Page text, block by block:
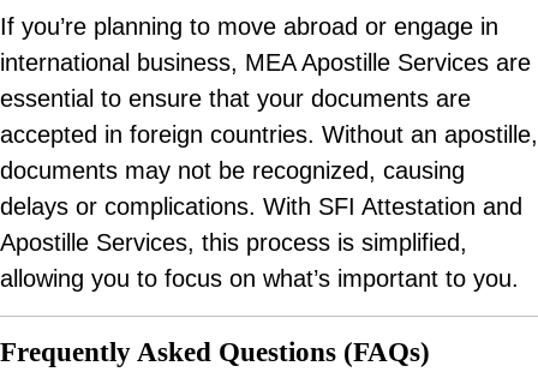
If you’re planning to move abroad or engage in
international business, MEA Apostille Services are
essential to ensure that your documents are
accepted in foreign countries. Without an apostille,
documents may not be recognized, causing
delays or complications. With SFI Attestation and
Apostille Services, this process is simplified,
allowing you to focus on what’s important to you.
Frequently Asked Questions (FAQs)